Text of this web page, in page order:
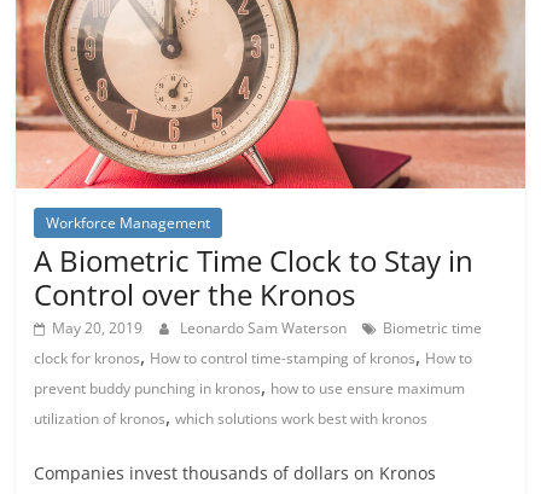
Workforce Management
A Biometric Time Clock to Stay in
Control over the Kronos
May 20, 2019 Leonardo Sam Waterson
Biometric time
clock for kronos, How to control time-stamping of kronos, How to
prevent buddy punching in kronos, how to use ensure maximum
utilization of kronos,which solutions work best with kronos
Companies invest thousands of dollars on Kronos